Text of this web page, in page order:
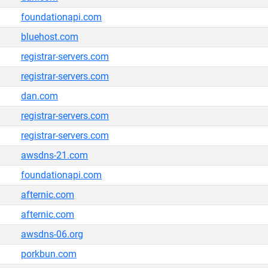
foundationapi.com
bluehost.com
registrar-servers.com
registrar-servers.com
dan.com
registrar-servers.com
registrar-servers.com
awsdns-21.com
foundationapi.com
afternic.com
afternic.com
awsdns-06.org
porkbun.com